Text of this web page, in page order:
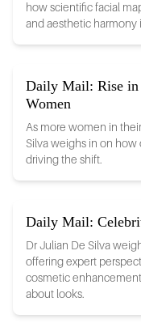
how scientific facial
and aesthetic
Daily Mail: Rise in
Women
As more women in
Silva weighs in on how
driving the shift.
Daily Mail:
Dr Julian De Silva
offering expert
cosmetic
about looks.